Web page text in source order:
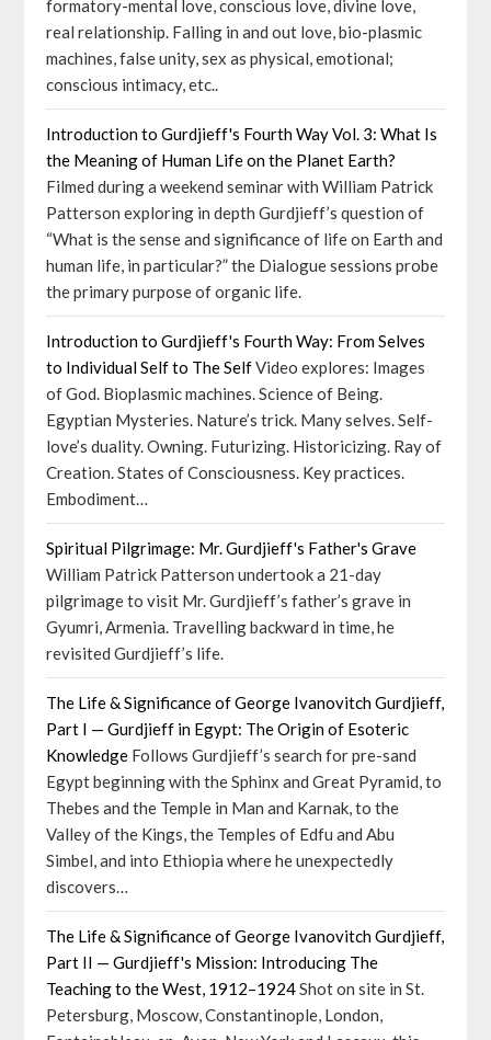
formatory-mental love, conscious love, divine love,
real relationship. Falling in and out love, bio-plasmic
machines, false unity, sex as physical, emotional;
conscious intimacy, etc..
Introduction to Gurdjieff's Fourth Way Vol. 3: What Is
the Meaning of Human Life on the Planet Earth?
Filmed during a weekend seminar with William Patrick
Patterson exploring in depth Gurdjieff’s question of
“What is the sense and significance of life on Earth and
human life, in particular?” the Dialogue sessions probe
the primary purpose of organic life.
Introduction to Gurdjieff's Fourth Way: From Selves
to Individual Self to The SelfVideo explores: Images
of God. Bioplasmic machines. Science of Being.
Egyptian Mysteries. Nature’s trick. Many selves. Self-
love’s duality. Owning. Futurizing. Historicizing. Ray of
Creation. States of Consciousness. Key practices.
Embodiment…
Spiritual Pilgrimage: Mr. Gurdjieff's Father's Grave
William Patrick Patterson undertook a 21-day
pilgrimage to visit Mr. Gurdjieff’s father’s grave in
Gyumri, Armenia. Travelling backward in time, he
revisited Gurdjieff’s life.
The Life & Significance of George Ivanovitch Gurdjieff,
Part I — Gurdjieff in Egypt: The Origin of Esoteric
Knowledge Follows Gurdjieff’s search for pre-sand
Egypt beginning with the Sphinx and Great Pyramid, to
Thebes and the Temple in Man and Karnak, to the
Valley of the Kings, the Temples of Edfu and Abu
Simbel, and into Ethiopia where he unexpectedly
discovers…
The Life & Significance of George Ivanovitch Gurdjieff,
Part II — Gurdjieff's Mission: Introducing The
Teaching to the West, 1912–1924Shot on site in St.
Petersburg, Moscow, Constantinople, London,